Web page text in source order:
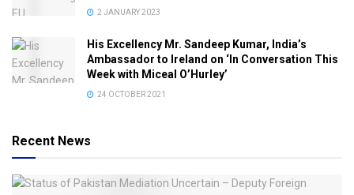
2 JANUARY 2023
His Excellency Mr. Sandeep Kumar, India’s
Ambassador to Ireland on ‘In Conversation This
Week with Miceal O’Hurley’
24 OCTOBER 2021
Recent News